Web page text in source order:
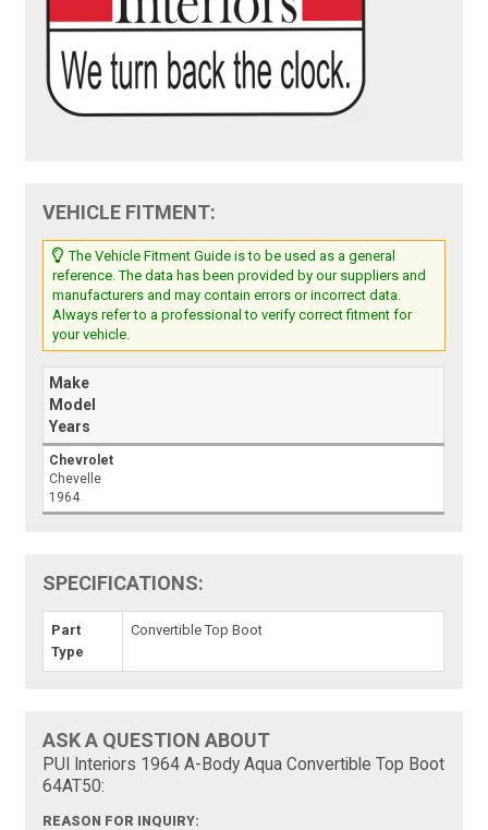
VEHICLE FITMENT:
The Vehicle Fitment Guide is to be used as a general
reference. The data has been provided by our suppliers and
manufacturers and may contain errors or incorrect data.
Always refer to a professional to verify correct fitment for
your vehicle.
Make
Model
Years
Chevrolet
Chevelle
1964
SPECIFICATIONS:
Part
Type
Convertible Top Boot
ASK A QUESTION ABOUT
PUI Interiors 1964 A-Body Aqua Convertible Top Boot
64AT50:
REASON FOR INQUIRY: